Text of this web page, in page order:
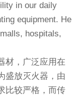
in our daily
equipment. He
hospitals,
材，广泛应用在
盛放灭火器，由
比较严格，而传